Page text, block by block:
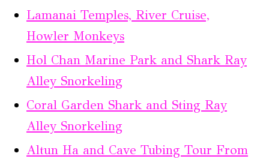
Lamanai Temples, River Cruise,
Howler Monkeys
Hol Chan Marine Park and Shark Ray
Alley Snorkeling
Coral Garden Shark and Sting Ray
Alley Snorkeling
Altun Ha and Cave Tubing Tour From